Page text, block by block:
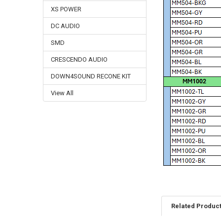
XS POWER
DC AUDIO
SMD
CRESCENDO AUDIO
DOWN4SOUND RECONE KIT
View All
Related